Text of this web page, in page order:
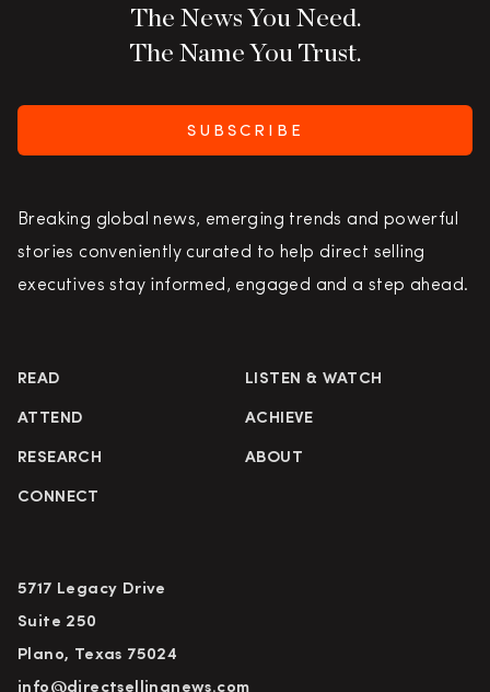
The News You Need.
The Name You Trust.
SUBSCRIBE
Breaking global news, emerging trends and powerful
stories conveniently curated to help direct selling
executives stay informed, engaged and a step ahead.
READ LISTEN & WATCH
ATTEND ACHIEVE
RESEARCH ABOUT
CONNECT
5717 Legacy Drive
Suite 250
Plano, Texas 75024
info@directsellingnews.com